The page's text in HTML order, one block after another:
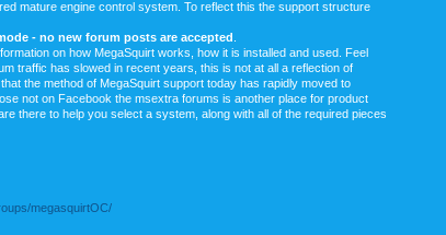
mature engine control system. To reflect this the support structure
- no new forum posts are accepted
on how MegaSquirt works, how it is installed and used. Feel
traffic has slowed in recent years, this is not at all a reflection of
the method of MegaSquirt support today has rapidly moved to
not on Facebook the msextra forums is another place for product
there to help you select a system, along with all of the required pieces
megasquirtOC/